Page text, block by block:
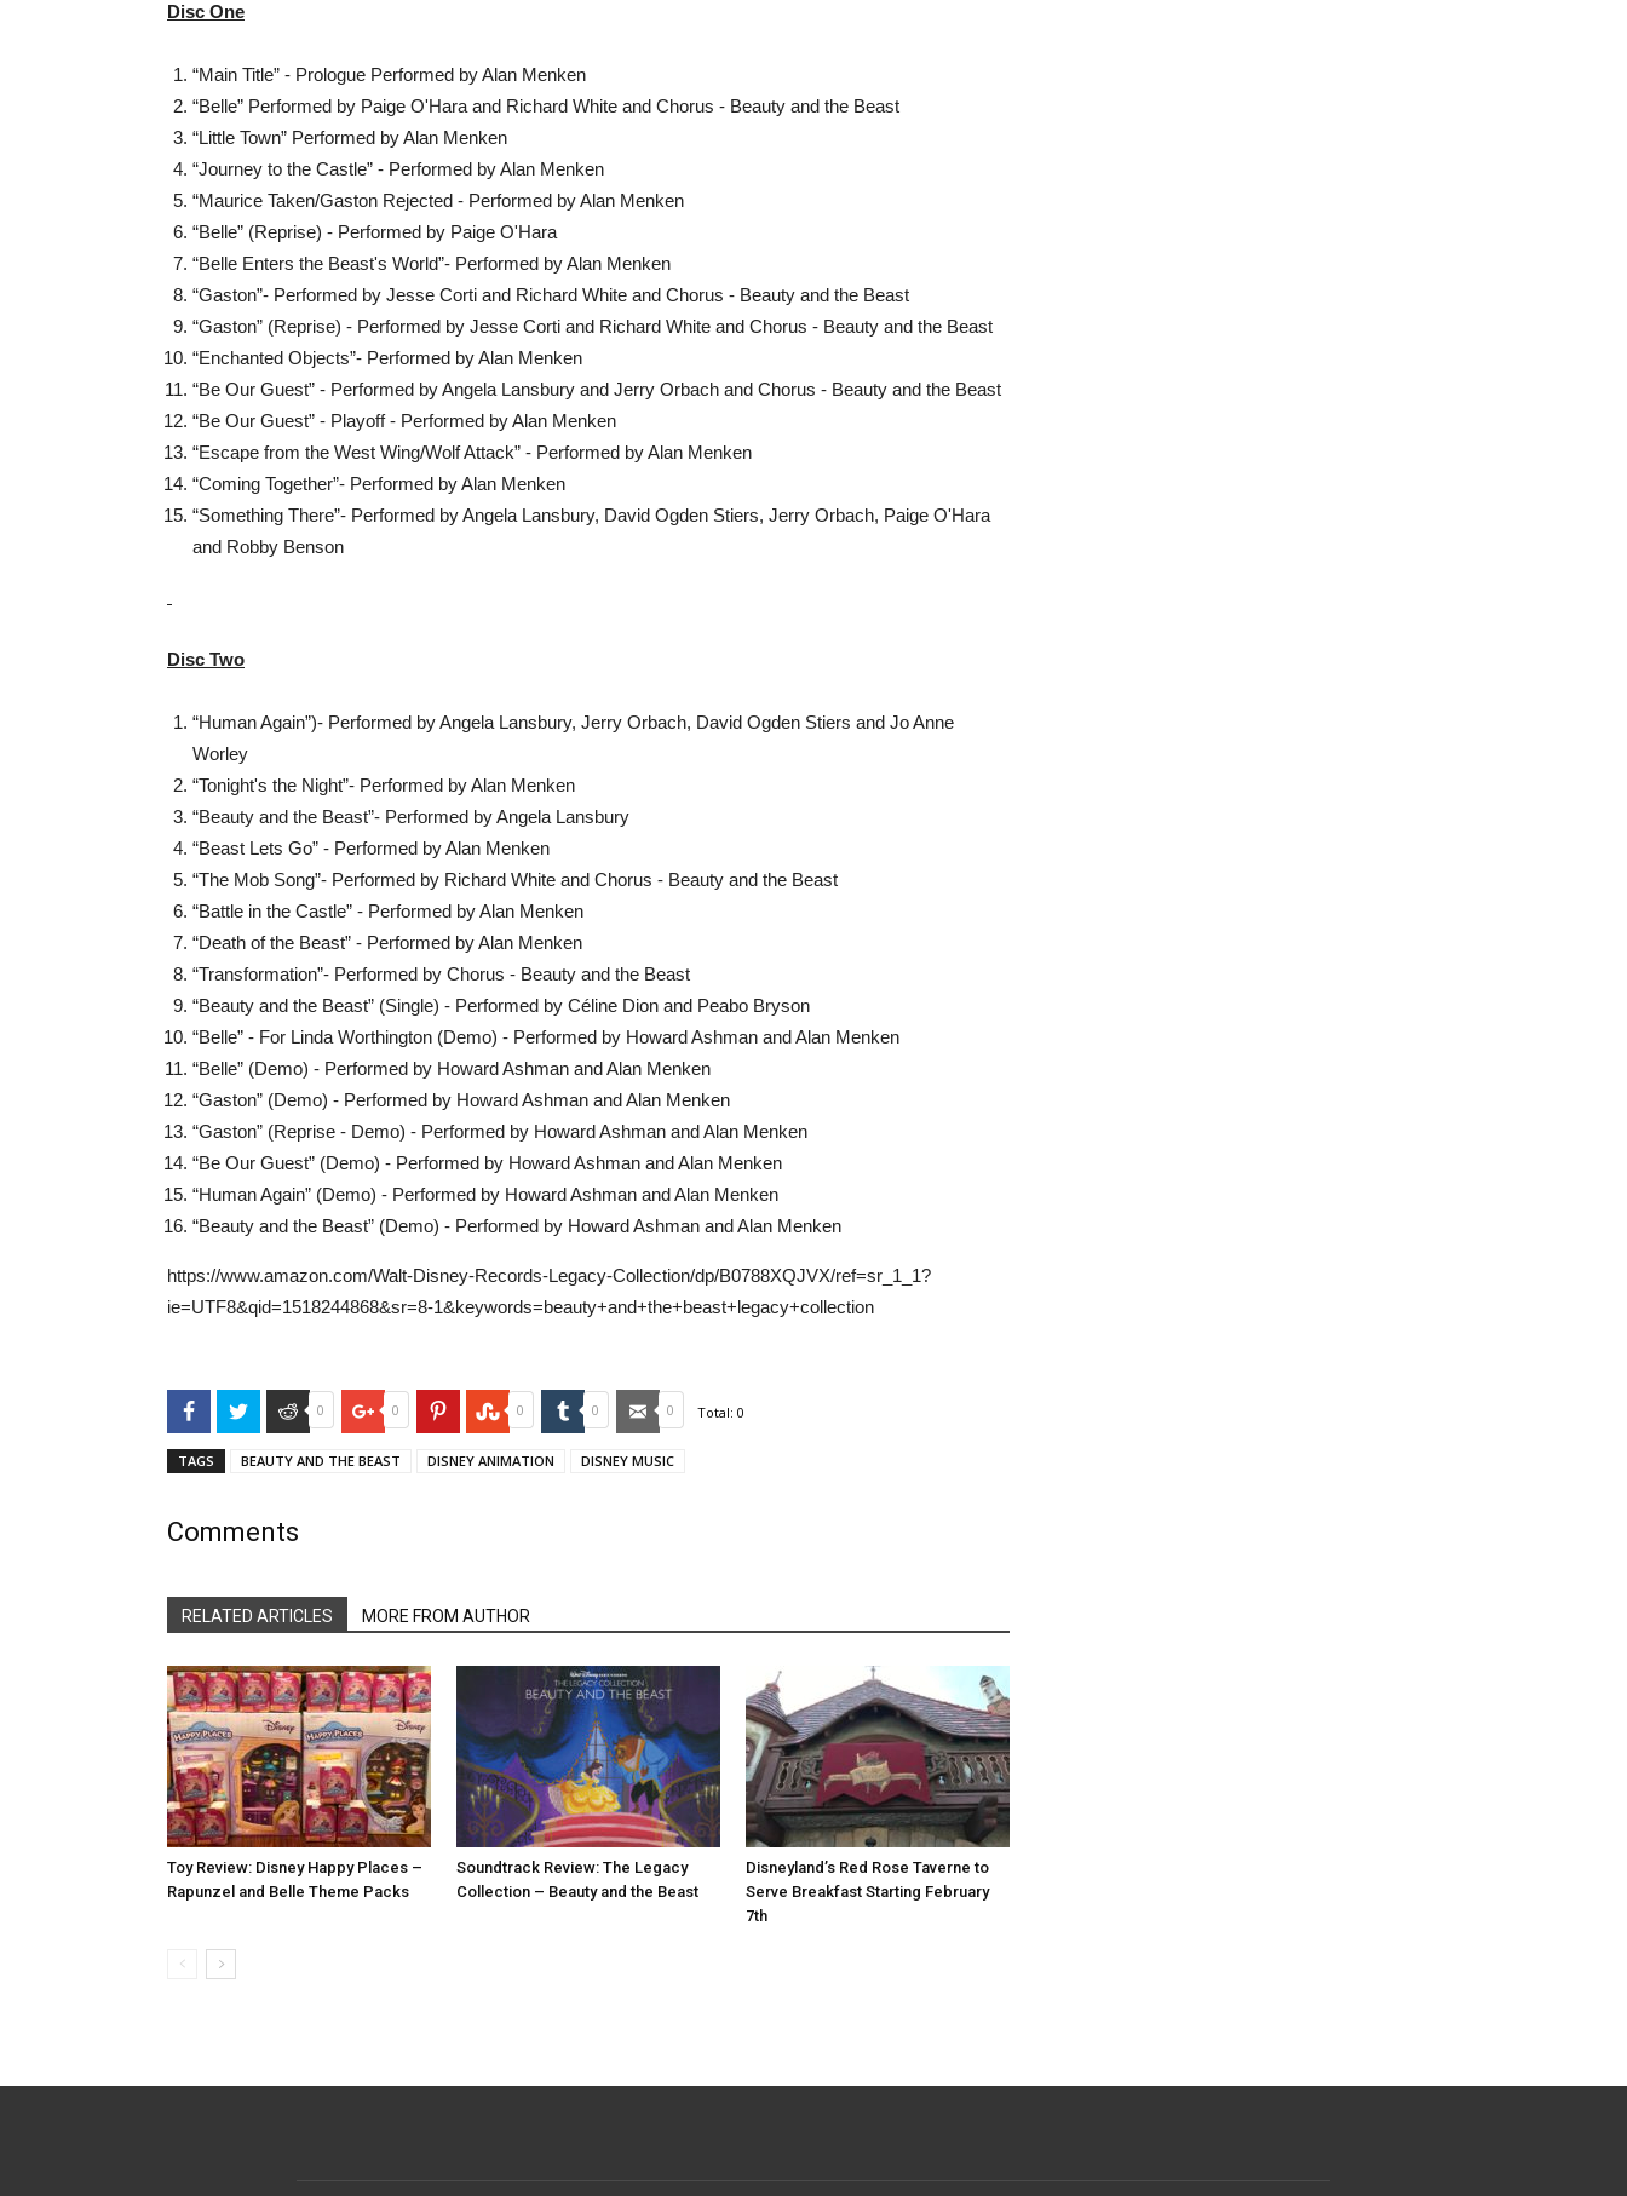
Disc One
“Main Title” - Prologue Performed by Alan Menken
“Belle” Performed by Paige O'Hara and Richard White and Chorus - Beauty and the Beast
“Little Town” Performed by Alan Menken
“Journey to the Castle” - Performed by Alan Menken
“Maurice Taken/Gaston Rejected - Performed by Alan Menken
“Belle” (Reprise) - Performed by Paige O'Hara
“Belle Enters the Beast's World”- Performed by Alan Menken
“Gaston”- Performed by Jesse Corti and Richard White and Chorus - Beauty and the Beast
“Gaston” (Reprise) - Performed by Jesse Corti and Richard White and Chorus - Beauty and the Beast
“Enchanted Objects”- Performed by Alan Menken
“Be Our Guest” - Performed by Angela Lansbury and Jerry Orbach and Chorus - Beauty and the Beast
“Be Our Guest” - Playoff - Performed by Alan Menken
“Escape from the West Wing/Wolf Attack” - Performed by Alan Menken
“Coming Together”- Performed by Alan Menken
“Something There”- Performed by Angela Lansbury, David Ogden Stiers, Jerry Orbach, Paige O'Hara
and Robby Benson
Disc Two
“Human Again”)- Performed by Angela Lansbury, Jerry Orbach, David Ogden Stiers and Jo Anne
Worley
“Tonight's the Night”- Performed by Alan Menken
“Beauty and the Beast”- Performed by Angela Lansbury
“Beast Lets Go” - Performed by Alan Menken
“The Mob Song”- Performed by Richard White and Chorus - Beauty and the Beast
“Battle in the Castle” - Performed by Alan Menken
“Death of the Beast” - Performed by Alan Menken
“Transformation”- Performed by Chorus - Beauty and the Beast
“Beauty and the Beast” (Single) - Performed by Céline Dion and Peabo Bryson
“Belle” - For Linda Worthington (Demo) - Performed by Howard Ashman and Alan Menken
“Belle” (Demo) - Performed by Howard Ashman and Alan Menken
“Gaston” (Demo) - Performed by Howard Ashman and Alan Menken
“Gaston” (Reprise - Demo) - Performed by Howard Ashman and Alan Menken
“Be Our Guest” (Demo) - Performed by Howard Ashman and Alan Menken
“Human Again” (Demo) - Performed by Howard Ashman and Alan Menken
“Beauty and the Beast” (Demo) - Performed by Howard Ashman and Alan Menken
https://www.amazon.com/Walt-Disney-Records-Legacy-Collection/dp/B0788XQJVX/ref=sr_1_1?
ie=UTF8&qid=1518244868&sr=8-1&keywords=beauty+and+the+beast+legacy+collection
FacebookTwitter Reddit
0 Google+
0 PinterestStumbleUpon
0 Tumblr
0 Email
0 Total: 0
TAGS BEAUTY AND THE BEAST DISNEY ANIMATION DISNEY MUSIC
Comments
RELATED ARTICLES MORE FROM AUTHOR
Toy Review: Disney Happy Places –
Rapunzel and Belle Theme Packs
Soundtrack Review: The Legacy
Collection – Beauty and the Beast
Disneyland’s Red Rose Taverne to
Serve Breakfast Starting February
7th